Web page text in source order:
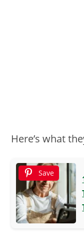
Here’s what
Save